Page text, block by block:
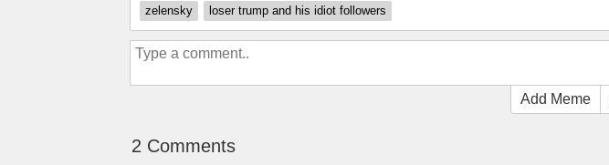
zelensky
loser trump and his idiot followers
Add Meme
2 Comments